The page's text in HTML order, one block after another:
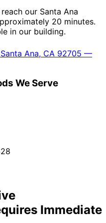
our Santa Ana
20 minutes.
in our building.
Ana, CA 92705 —
We Serve
Immediate